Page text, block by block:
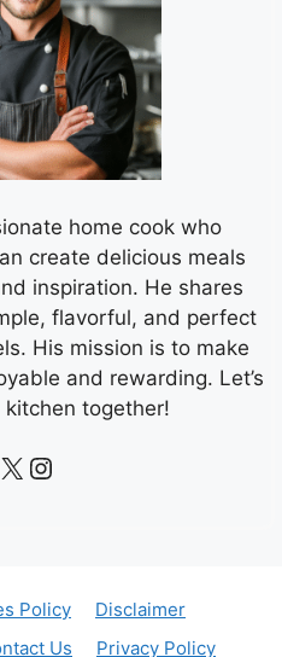
home cook who
create delicious meals
inspiration. He shares
flavorful, and perfect
His mission is to make
and rewarding. Let’s
together!
X Instagram
Policy
Disclaimer
Us Privacy Policy